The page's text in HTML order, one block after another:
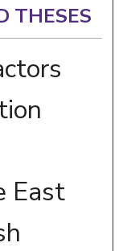
THESES
East